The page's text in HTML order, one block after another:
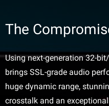
The
Using next-generation 32-
brings SSL-grade audio
huge dynamic range,
crosstalk and an